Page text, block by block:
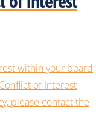
within your board
of Interest
please contact the